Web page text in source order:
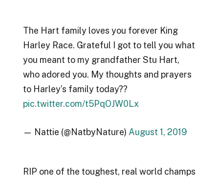
The Hart family loves you forever King
Harley Race. Grateful I got to tell you what
you meant to my grandfather Stu Hart,
who adored you. My thoughts and prayers
to Harley’s family today??
pic.twitter.com/t5PqOJW0Lx
— Nattie (@NatbyNature) August 1, 2019
RIP one of the toughest, real world champs